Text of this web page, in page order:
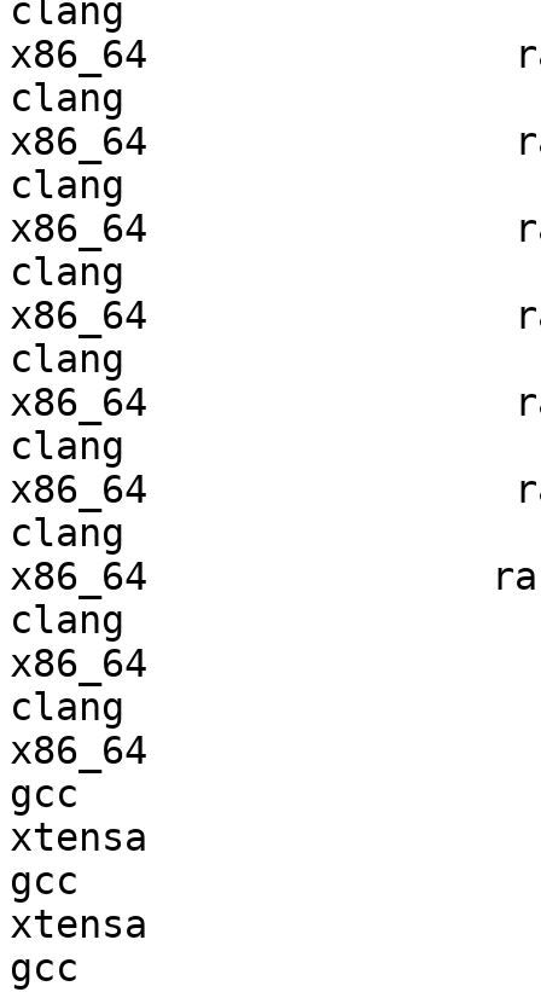
clang
x86_64
clang
x86_64
clang
x86_64
clang
x86_64
clang
x86_64
clang
x86_64
clang
x86_64
clang
x86_64
clang
x86_64
gcc
xtensa
gcc
xtensa
gcc